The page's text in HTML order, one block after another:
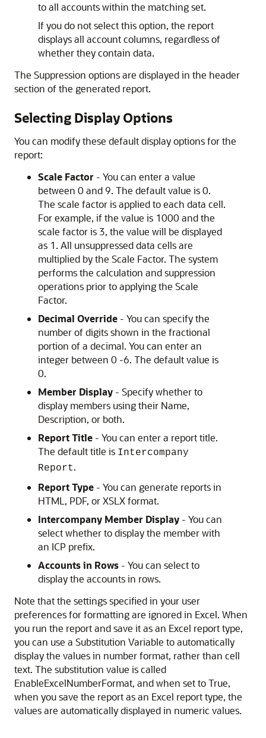
to all accounts within the matching set.
If you do not select this option, the report
displays all account columns, regardless of
whether they contain data.
The Suppression options are displayed in the header
section of the generated report.
Selecting Display Options
You can modify these default display options for the
report:
Scale Factor - You can enter a value
between 0 and 9. The default value is 0.
The scale factor is applied to each data cell.
For example, if the value is 1000 and the
scale factor is 3, the value will be displayed
as 1. All unsuppressed data cells are
multiplied by the Scale Factor. The system
performs the calculation and suppression
operations prior to applying the Scale
Factor.
Decimal Override - You can specify the
number of digits shown in the fractional
portion of a decimal. You can enter an
integer between 0 -6. The default value is
0.
Member Display - Specify whether to
display members using their Name,
Description, or both.
Report Title - You can enter a report title.
The default title is Intercompany
Report.
Report Type - You can generate reports in
HTML, PDF, or XSLX format.
Intercompany Member Display - You can
select whether to display the member with
an ICP prefix.
Accounts in Rows - You can select to
display the accounts in rows.
Note that the settings specified in your user
preferences for formatting are ignored in Excel. When
you run the report and save it as an Excel report type,
you can use a Substitution Variable to automatically
display the values in number format, rather than cell
text. The substitution value is called
EnableExcelNumberFormat, and when set to True,
when you save the report as an Excel report type, the
values are automatically displayed in numeric values.